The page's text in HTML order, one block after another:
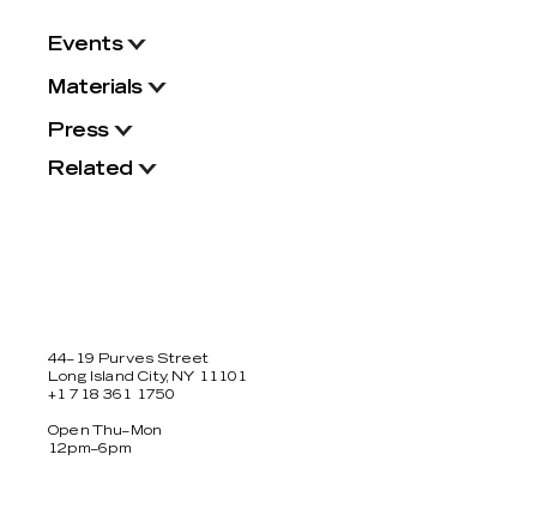
Events
Materials
Press
Related
44–19 Purves Street
Long Island City, NY 11101
+1 718 361 1750
Open Thu–Mon
12pm–6pm